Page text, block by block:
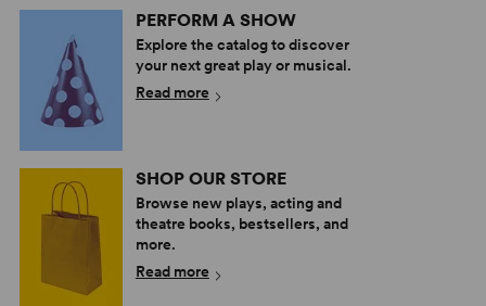
PERFORM A SHOW
Explore the catalog to discover
your next great play or musical.
Read more
SHOP OUR STORE
Browse new plays, acting and
theatre books, bestsellers, and
more.
Read more